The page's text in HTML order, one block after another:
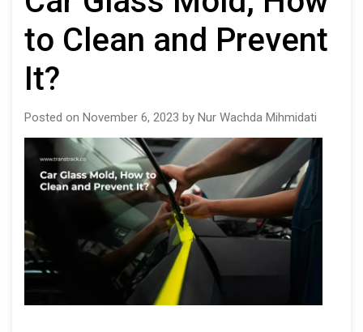
to Clean and Prevent
It?
Posted on November 6, 2023 by Nur Wachda Mihmidati